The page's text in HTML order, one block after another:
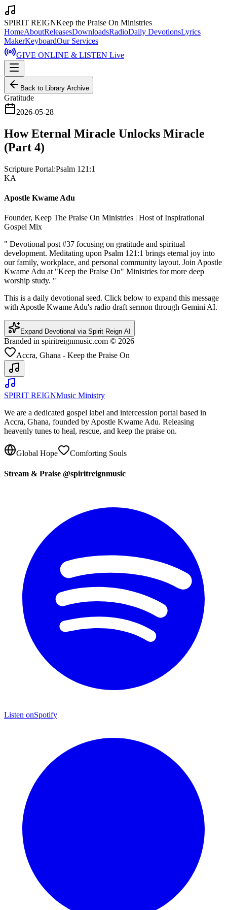
SPIRIT REIGNKeep the Praise On Ministries
HomeAboutReleasesDownloadsRadioDaily DevotionsLyrics
MakerKeyboardOur Services
GIVE ONLINE & LISTEN Live
Back to Library Archive
Gratitude
2026-05-28
How Eternal Miracle Unlocks Miracle
(Part 4)
Scripture Portal:Psalm 121:1
KA
Apostle Kwame Adu
Founder, Keep The Praise On Ministries | Host of Inspirational
Gospel Mix
" Devotional post #37 focusing on gratitude and spiritual
development. Meditating upon Psalm 121:1 brings eternal joy into
our family, workplace, and personal community layout. Join Apostle
Kwame Adu at "Keep the Praise On" Ministries for more deep
worship study. "
This is a daily devotional seed. Click below to expand this message
with Apostle Kwame Adu's radio draft sermon through Gemini AI.
Expand Devotional via Spirit Reign AI
Branded in spiritreignmusic.com © 2026
Accra, Ghana - Keep the Praise On
SPIRIT REIGNMusic Ministry
We are a dedicated gospel label and intercession portal based in
Accra, Ghana, founded by Apostle Kwame Adu. Releasing
heavenly tunes to heal, rescue, and keep the praise on.
Global Hope Comforting Souls
Stream & Praise @spiritreignmusic
Listen onSpotify